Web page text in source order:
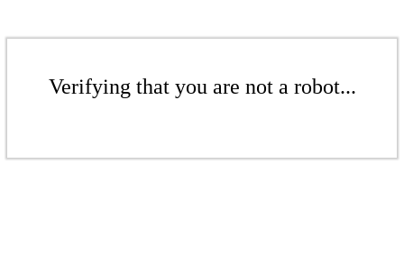
Verifying that you are not a robot...